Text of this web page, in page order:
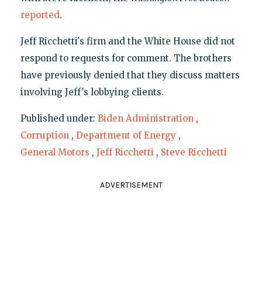
reported.
Jeff Ricchetti's firm and the White House did not
respond to requests for comment. The brothers
have previously denied that they discuss matters
involving Jeff's lobbying clients.
Published under: Biden Administration ,
Corruption , Department of Energy ,
General Motors , Jeff Ricchetti , Steve Ricchetti
ADVERTISEMENT